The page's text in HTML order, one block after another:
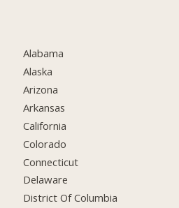
Alabama
Alaska
Arizona
Arkansas
California
Colorado
Connecticut
Delaware
District Of Columbia